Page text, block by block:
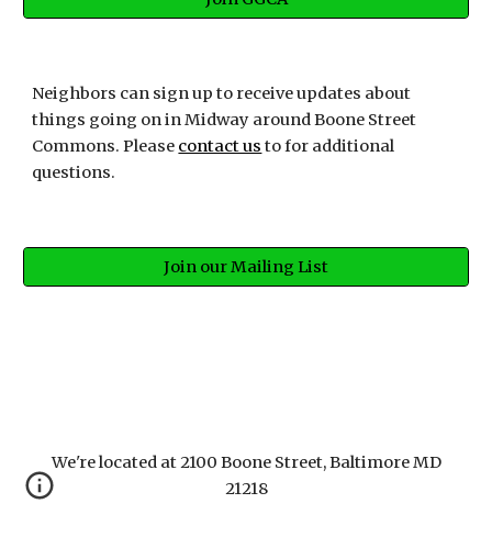
Neighbors can sign up to receive updates about
things going on in Midway around Boone Street
Commons. Please contact us to for additional
questions.
Join our Mailing List
We're located at 2100 Boone Street, Baltimore MD
21218